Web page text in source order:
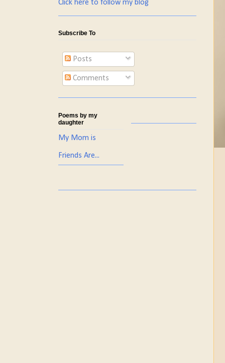
Click here to follow my blog
Subscribe To
Posts
Comments
Poems by my
daughter
My Mom is
Friends Are...